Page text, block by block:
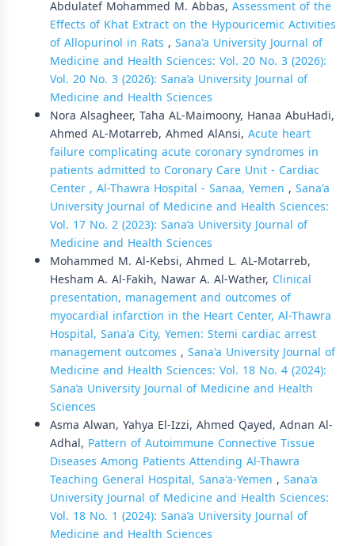
Abdulatef Mohammed M. Abbas, Assessment of the
Effects of Khat Extract on the Hypouricemic Activities
of Allopurinol in Rats , Sana'a University Journal of
Medicine and Health Sciences: Vol. 20 No. 3 (2026):
Vol. 20 No. 3 (2026): Sana’a University Journal of
Medicine and Health Sciences
Nora Alsagheer, Taha AL-Maimoony, Hanaa AbuHadi,
Ahmed AL-Motarreb, Ahmed AlAnsi, Acute heart
failure complicating acute coronary syndromes in
patients admitted to Coronary Care Unit - Cardiac
Center , Al-Thawra Hospital - Sanaa, Yemen , Sana'a
University Journal of Medicine and Health Sciences:
Vol. 17 No. 2 (2023): Sana’a University Journal of
Medicine and Health Sciences
Mohammed M. Al-Kebsi, Ahmed L. AL-Motarreb,
Hesham A. Al-Fakih, Nawar A. Al-Wather, Clinical
presentation, management and outcomes of
myocardial infarction in the Heart Center, Al-Thawra
Hospital, Sana'a City, Yemen: Stemi cardiac arrest
management outcomes , Sana'a University Journal of
Medicine and Health Sciences: Vol. 18 No. 4 (2024):
Sana’a University Journal of Medicine and Health
Sciences
Asma Alwan, Yahya El-Izzi, Ahmed Qayed, Adnan Al-
Adhal, Pattern of Autoimmune Connective Tissue
Diseases Among Patients Attending Al-Thawra
Teaching General Hospital, Sana'a-Yemen , Sana'a
University Journal of Medicine and Health Sciences:
Vol. 18 No. 1 (2024): Sana’a University Journal of
Medicine and Health Sciences